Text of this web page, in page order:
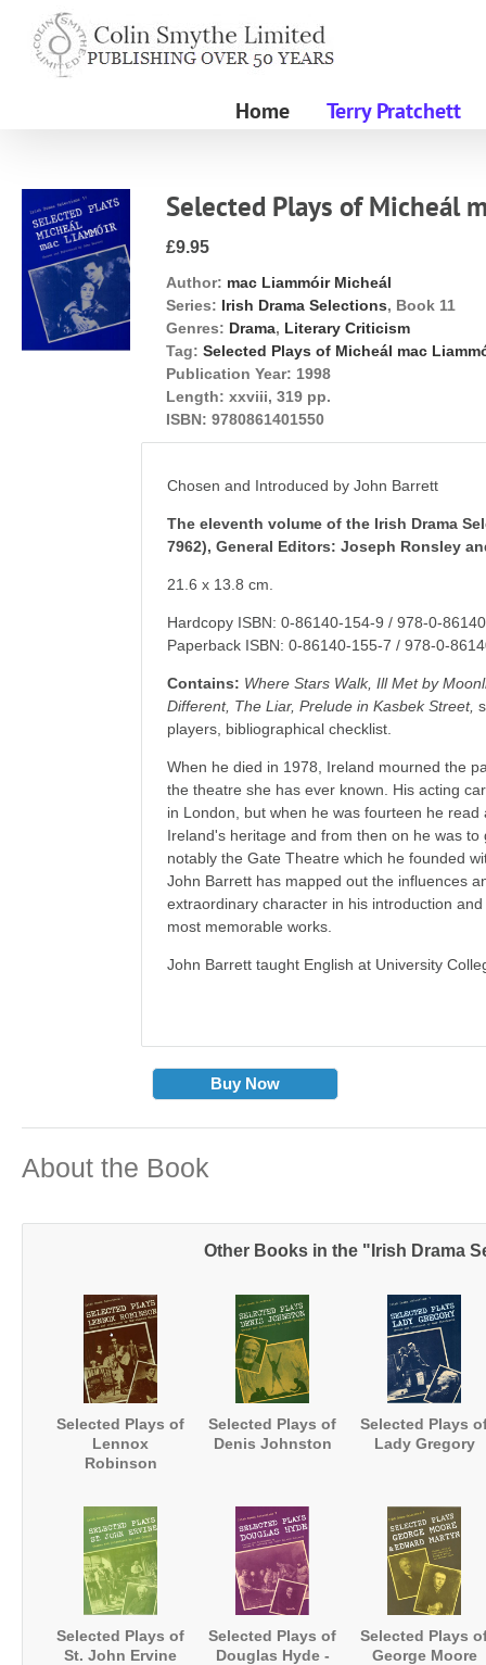
content
Home Terry Pratchett
Selected Plays of Micheál
£9.95
Author: mac Liammóir Micheál
Series: Irish Drama Selections, Book 11
Genres: Drama, Literary Criticism
Tag: Selected Plays of Micheál mac
Publication Year: 1998
Length: xxviii, 319 pp.
ISBN: 9780861401550
Chosen and Introduced by John Barrett
The eleventh volume of the Irish Drama
7962), General Editors: Joseph Ronsley
21.6 x 13.8 cm.
Hardcopy ISBN: 0-86140-154-9 / 978-0-
Paperback ISBN: 0-86140-155-7 / 978-0-
Contains: Where Stars Walk, Ill Met by
Different, The Liar, Prelude in Kasbek Street,
players, bibliographical checklist.
When he died in 1978, Ireland mourned the
the theatre she has ever known. His acting
in London, but when he was fourteen he
Ireland's heritage and from then on he was
notably the Gate Theatre which he founded
John Barrett has mapped out the influences
extraordinary character in his introduction
most memorable works.
John Barrett taught English at University
Buy Now
About the Book
Other Books in the "Irish Drama
Selected Plays of
Lennox
Robinson
Selected Plays of
Denis Johnston
Selected Plays
Lady Gregory
Selected Plays of
St. John Ervine
Selected Plays of
Douglas Hyde -
Selected Plays
George Moore